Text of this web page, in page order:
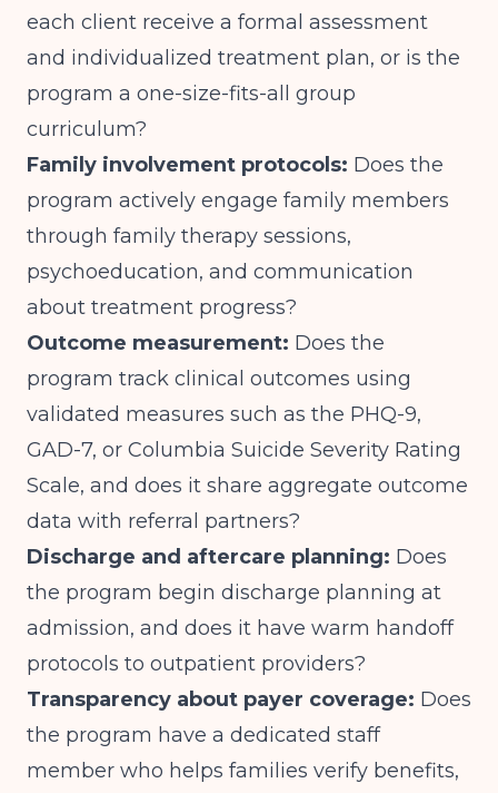
each client receive a formal assessment
and individualized treatment plan, or is the
program a one-size-fits-all group
curriculum?
Family involvement protocols: Does the
program actively engage family members
through family therapy sessions,
psychoeducation, and communication
about treatment progress?
Outcome measurement: Does the
program track clinical outcomes using
validated measures such as the PHQ-9,
GAD-7, or Columbia Suicide Severity Rating
Scale, and does it share aggregate outcome
data with referral partners?
Discharge and aftercare planning: Does
the program begin discharge planning at
admission, and does it have warm handoff
protocols to outpatient providers?
Transparency about payer coverage: Does
the program have a dedicated staff
member who helps families verify benefits,